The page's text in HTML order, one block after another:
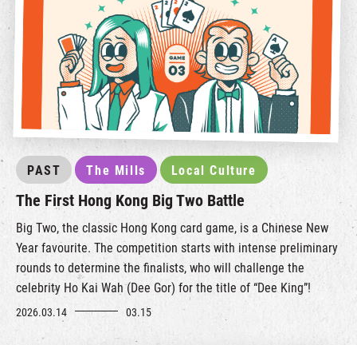
PAST The Mills Local Culture
The First Hong Kong Big Two Battle
Big Two, the classic Hong Kong card game, is a Chinese New
Year favourite. The competition starts with intense preliminary
rounds to determine the finalists, who will challenge the
celebrity Ho Kai Wah (Dee Gor) for the title of “Dee King”!
2026.03.14 03.15